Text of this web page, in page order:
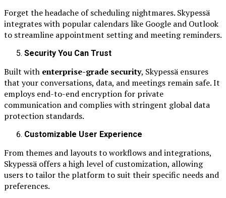
Forget the headache of scheduling nightmares. Skypessä
integrates with popular calendars like Google and Outlook
to streamline appointment setting and meeting reminders.
Security You Can Trust
Built with enterprise-grade security, Skypessä ensures
that your conversations, data, and meetings remain safe. It
employs end-to-end encryption for private
communication and complies with stringent global data
protection standards.
Customizable User Experience
From themes and layouts to workflows and integrations,
Skypessä offers a high level of customization, allowing
users to tailor the platform to suit their specific needs and
preferences.